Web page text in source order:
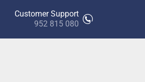
Customer Support
952 815 080